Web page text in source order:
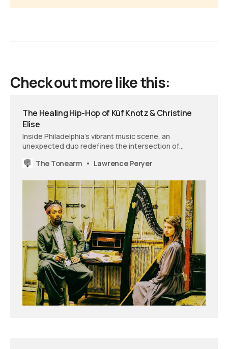
Check out more like this:
The Healing Hip-Hop of Küf Knotz & Christine
Elise
Inside Philadelphia’s vibrant music scene, an
unexpected duo redefines the intersection of
visionary sound effortlessly merges classical
energy and verbal play.
The Tonearm Lawrence Peryer